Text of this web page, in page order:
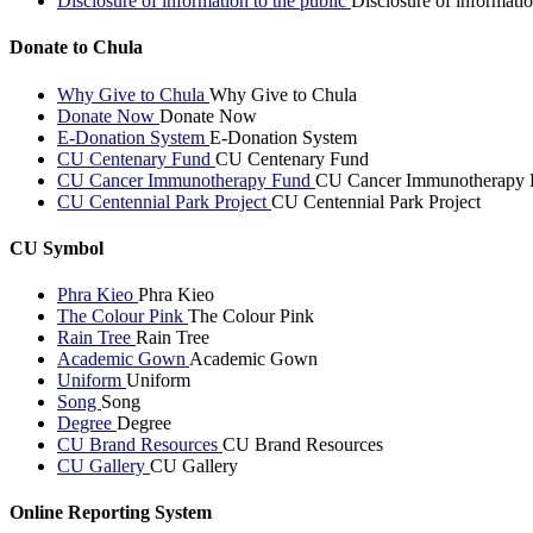
Donate to Chula
Why Give to Chula Why Give to Chula
Donate Now Donate Now
E-Donation System E-Donation System
CU Centenary Fund CU Centenary Fund
CU Cancer Immunotherapy Fund CU Cancer Immunotherapy
CU Centennial Park Project CU Centennial Park Project
CU Symbol
Phra Kieo Phra Kieo
The Colour Pink The Colour Pink
Rain Tree Rain Tree
Academic Gown Academic Gown
Uniform Uniform
Song Song
Degree Degree
CU Brand Resources CU Brand Resources
CU Gallery CU Gallery
Online Reporting System